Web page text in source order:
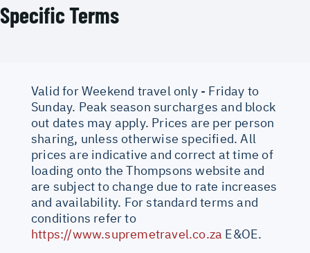
Specific Terms
Valid for Weekend travel only - Friday to
Sunday. Peak season surcharges and block
out dates may apply. Prices are per person
sharing, unless otherwise specified. All
prices are indicative and correct at time of
loading onto the Thompsons website and
are subject to change due to rate increases
and availability. For standard terms and
conditions refer to
https://www.supremetravel.co.za E&OE.